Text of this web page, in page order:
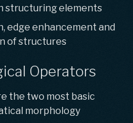
structuring elements
edge enhancement and
of structures
Operators
the two most basic
morphology